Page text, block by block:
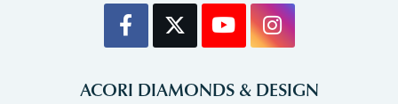
ACORI DIAMONDS & DESIGN